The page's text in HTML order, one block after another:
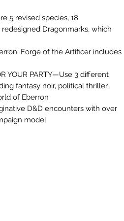
5 revised species, 18
Dragonmarks, which
Forge of the Artificer includes
YOUR PARTY—Use 3 different
fantasy noir, political thriller,
of Eberron
D&D encounters with over
model